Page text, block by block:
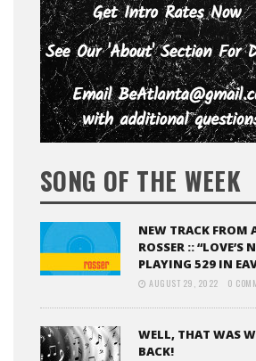
SONG OF THE WEEK
NEW TRACK FROM
ROSSER :: “LOVE’S
PLAYING 529 IN
AUGUST 29, 2022 0
WELL, THAT WAS
BACK!